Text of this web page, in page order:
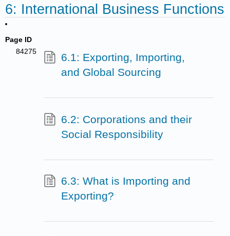
6: International Business Functions
Page ID
84275
6.1: Exporting, Importing,
and Global Sourcing
6.2: Corporations and their
Social Responsibility
6.3: What is Importing and
Exporting?